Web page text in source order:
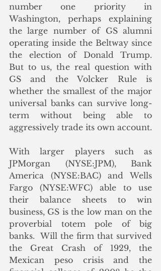
number one priority in
Washington, perhaps explaining
the large number of GS alumni
operating inside the Beltway since
the election of Donald Trump.
But to us, the real question with
GS and the Volcker Rule is
whether the smallest of the major
universal banks can survive long-
term without being able to
With larger players such as
JPMorgan (NYSE:JPM), Bank
America (NYSE:BAC) and Wells
Fargo (NYSE:WFC) able to use
their balance sheets to win
business, GS is the low man on the
proverbial totem pole of big
banks.  Will the firm that survived
the Great Crash of 1929, the
Mexican peso crisis and the